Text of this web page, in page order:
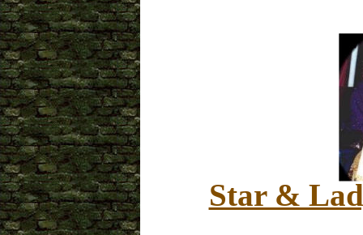
Star &